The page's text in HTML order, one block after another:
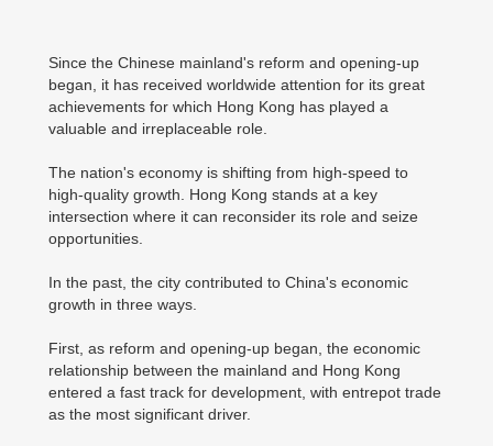
Since the Chinese mainland's reform and opening-up
began, it has received worldwide attention for its great
achievements for which Hong Kong has played a
valuable and irreplaceable role.
The nation's economy is shifting from high-speed to
high-quality growth. Hong Kong stands at a key
intersection where it can reconsider its role and seize
opportunities.
In the past, the city contributed to China's economic
growth in three ways.
First, as reform and opening-up began, the economic
relationship between the mainland and Hong Kong
entered a fast track for development, with entrepot trade
as the most significant driver.